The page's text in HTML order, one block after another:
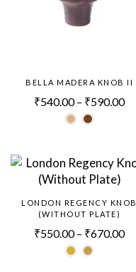
BELLA MADERA KNOB II
₹540.00 – ₹590.00
LONDON REGENCY KNOB
(WITHOUT PLATE)
₹550.00 – ₹670.00